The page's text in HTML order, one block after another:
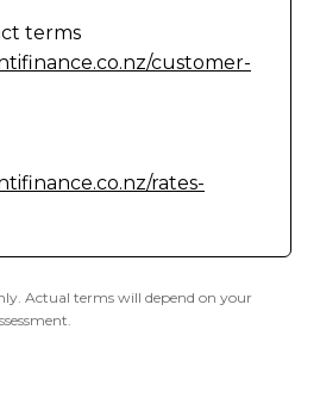
terms
customer-
rates-
Actual terms will depend on your